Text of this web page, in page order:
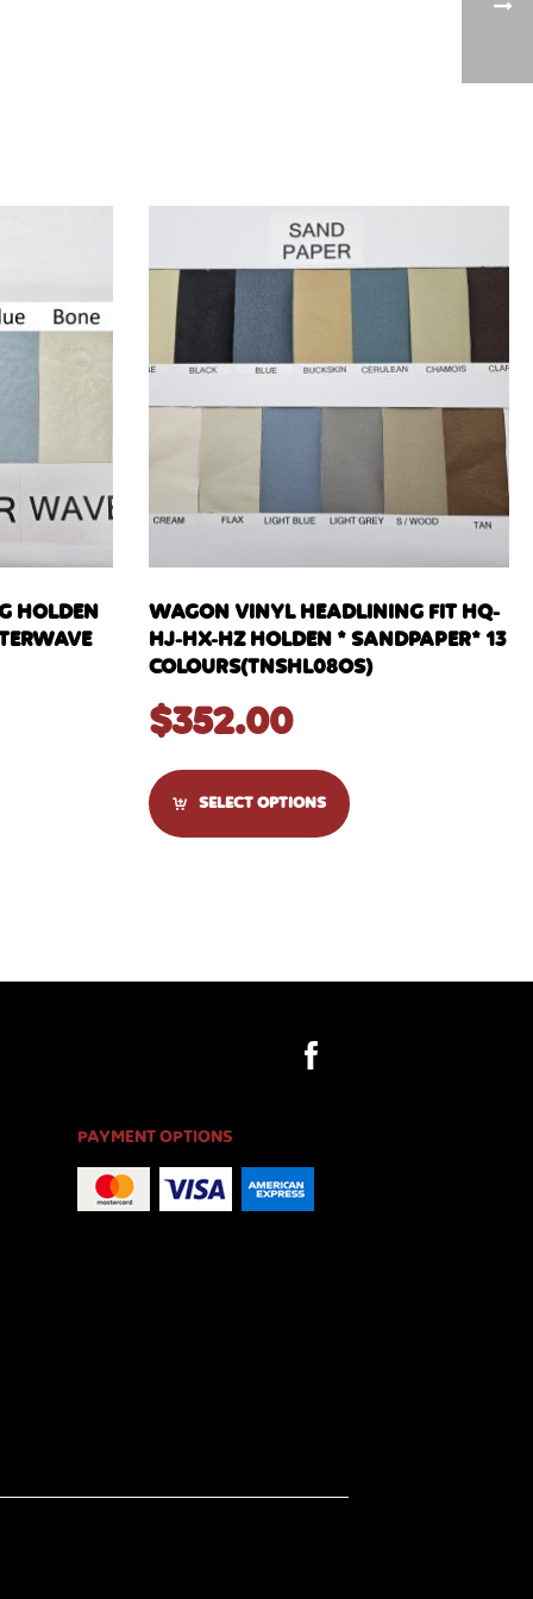
HOLDEN
WAGON VINYL HEADLINING FIT HQ-
HJ-HX-HZ HOLDEN * SANDPAPER* 13
COLOURS(TNSHL08OS)
$352.00
SELECT OPTIONS
PAYMENT OPTIONS